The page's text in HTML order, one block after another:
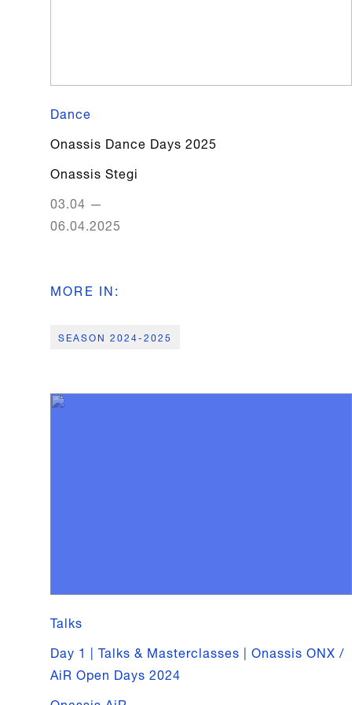
Dance
Onassis Dance Days 2025
Onassis Stegi
03.04 —
06.04.2025
MORE IN:
SEASON 2024-2025
Talks
Day 1 | Talks & Masterclasses | Onassis ONX /
AiR Open Days 2024